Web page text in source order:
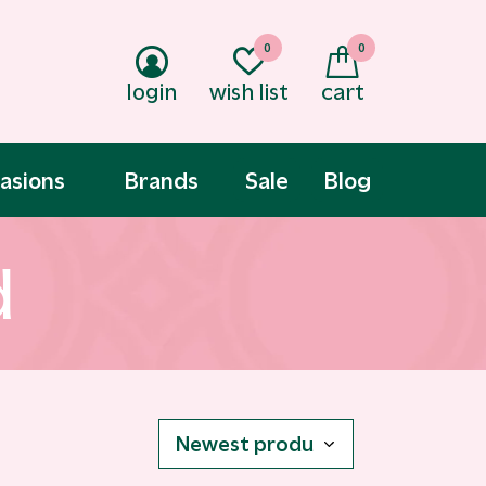
Sale
Brands Blog
login wish list
0
cart
0